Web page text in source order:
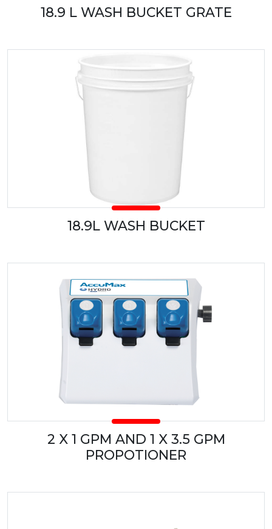
18.9 L WASH BUCKET GRATE
18.9L WASH BUCKET
2 X 1 GPM AND 1 X 3.5 GPM
PROPOTIONER